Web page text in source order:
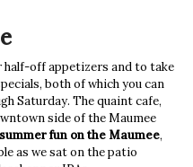
half-off appetizers and to take
both of which you can
Saturday. The quaint cafe,
side of the Maumee
fun on the Maumee,
as we sat on the patio